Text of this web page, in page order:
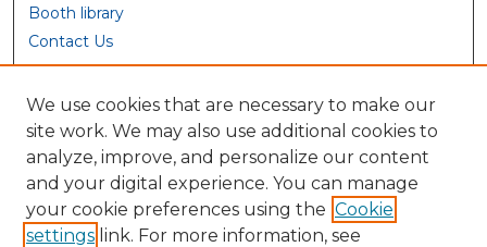
Booth library
Contact Us
We use cookies that are necessary to make our
site work. We may also use additional cookies to
analyze, improve, and personalize our content
and your digital experience. You can manage
your cookie preferences using the Cookie
settings link. For more information, see